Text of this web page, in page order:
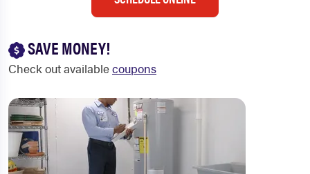
SAVE MONEY!
Check out availablecoupons